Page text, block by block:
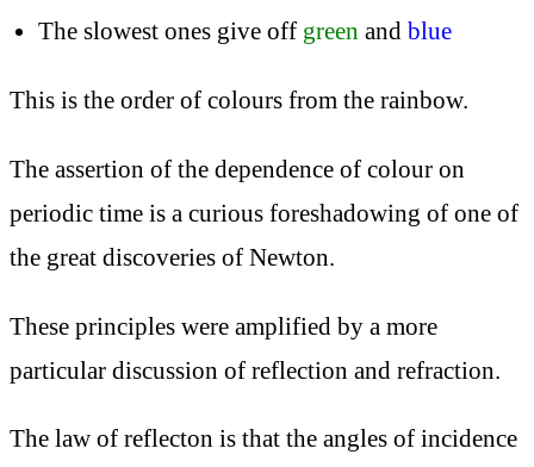
The slowest ones give off green and blue
This is the order of colours from the rainbow.
The assertion of the dependence of colour on
periodic time is a curious foreshadowing of one of
the great discoveries of Newton.
These principles were amplified by a more
particular discussion of reflection and refraction.
The law of reflecton is that the angles of incidence